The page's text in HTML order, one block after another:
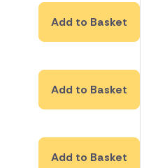
Add to Basket
Add to Basket
Add to Basket